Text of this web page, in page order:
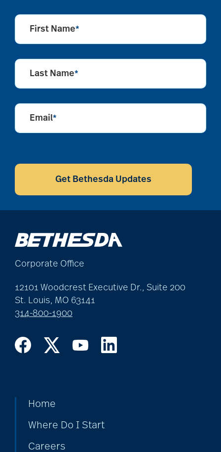
First Name*
Last Name*
Email*
CAPTCHA
Get Bethesda Updates
Corporate Office
12101 Woodcrest Executive Dr., Suite 200
St. Louis, MO 63141
314-800-1900
Home
Where Do I Start
Careers